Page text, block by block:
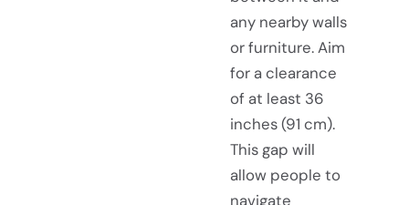
any nearby walls
or furniture. Aim
for a clearance
of at least 36
inches (91 cm).
This gap will
allow people to
navigate